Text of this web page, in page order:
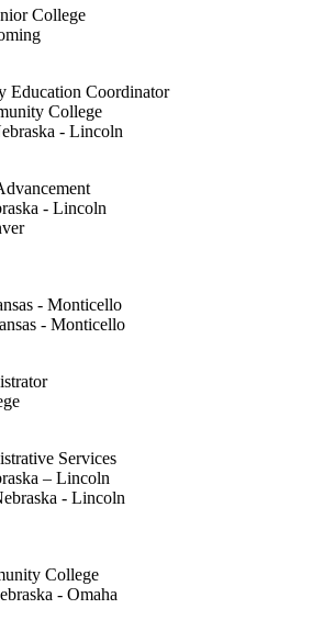
College
Education Coordinator
College
- Lincoln
- Lincoln
- Monticello
- Monticello
Services
– Lincoln
- Lincoln
College
- Omaha